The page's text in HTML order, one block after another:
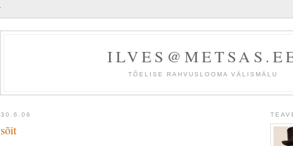
TÕELISE RAHVUSLOOMA VÄLISMÄLU
30.6.06
sõit